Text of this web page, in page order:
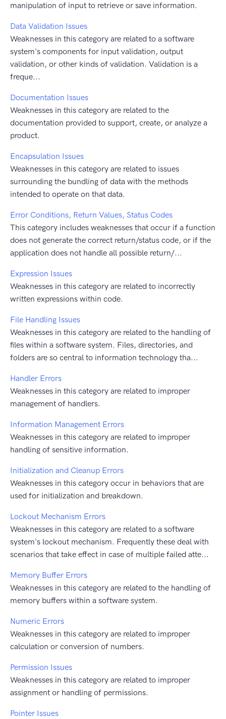
manipulation of input to retrieve or save information.
Data Validation Issues
Weaknesses in this category are related to a software
system's components for input validation, output
validation, or other kinds of validation. Validation is a
freque...
Documentation Issues
Weaknesses in this category are related to the
documentation provided to support, create, or analyze a
product.
Encapsulation Issues
Weaknesses in this category are related to issues
surrounding the bundling of data with the methods
intended to operate on that data.
Error Conditions, Return Values, Status Codes
This category includes weaknesses that occur if a function
does not generate the correct return/status code, or if the
application does not handle all possible return/...
Expression Issues
Weaknesses in this category are related to incorrectly
written expressions within code.
File Handling Issues
Weaknesses in this category are related to the handling of
files within a software system. Files, directories, and
folders are so central to information technology tha...
Handler Errors
Weaknesses in this category are related to improper
management of handlers.
Information Management Errors
Weaknesses in this category are related to improper
handling of sensitive information.
Initialization and Cleanup Errors
Weaknesses in this category occur in behaviors that are
used for initialization and breakdown.
Lockout Mechanism Errors
Weaknesses in this category are related to a software
system's lockout mechanism. Frequently these deal with
scenarios that take effect in case of multiple failed atte...
Memory Buffer Errors
Weaknesses in this category are related to the handling of
memory buffers within a software system.
Numeric Errors
Weaknesses in this category are related to improper
calculation or conversion of numbers.
Permission Issues
Weaknesses in this category are related to improper
assignment or handling of permissions.
Pointer Issues